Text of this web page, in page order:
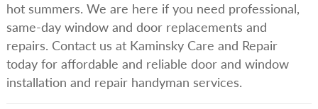
hot summers. We are here if you need professional,
same-day window and door replacements and
repairs. Contact us at Kaminsky Care and Repair
today for affordable and reliable door and window
installation and repair handyman services.